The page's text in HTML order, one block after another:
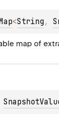
<String ,
map of